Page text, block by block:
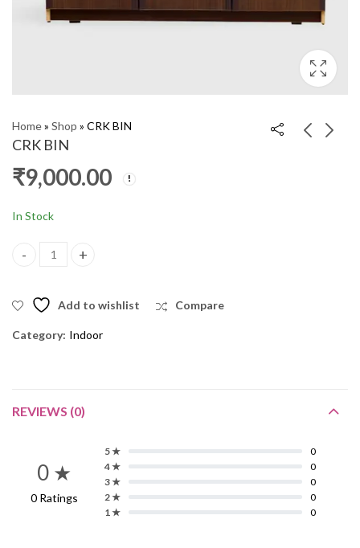
Home» Shop » CRK BIN
CRK BIN
₹9,000.00
In Stock
CRK BIN quantity
Add to wishlist Compare
Category: Indoor
REVIEWS (0)
0 ★
0 Ratings
5 ★
0
4 ★
0
3 ★
0
2 ★
0
1 ★
0